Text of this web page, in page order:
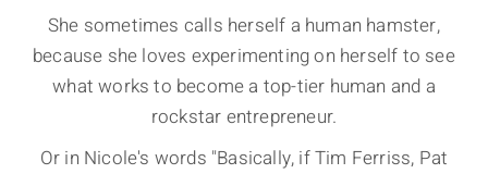
She sometimes calls herself a human hamster,
because she loves experimenting on herself to see
what works to become a top-tier human and a
rockstar entrepreneur.
Or in Nicole's words "Basically, if Tim Ferriss, Pat